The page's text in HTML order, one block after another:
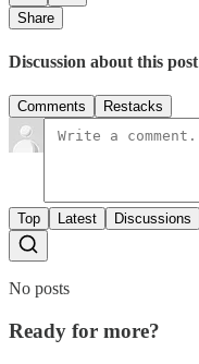
Share
Discussion about this post
Comments Restacks
Top Latest Discussions
No posts
Ready for more?